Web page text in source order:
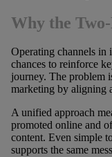
Why the
Operating channels in
chances to reinforce
journey. The problem
marketing by aligning
A unified approach
promoted online and
content. Even simple
supports the same